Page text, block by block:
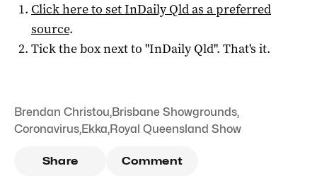
Click here to setInDaily Qldas a preferred
source.
Tick the box next to "InDaily Qld". That's it.
Brendan Christou,Brisbane Showgrounds,
Coronavirus,Ekka,Royal Queensland Show
Share Comment